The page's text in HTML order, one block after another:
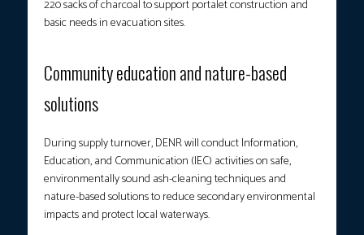
220 sacks of charcoal to support portalet construction and
basic needs in evacuation sites.
Community education and nature-based
solutions
During supply turnover, DENR will conduct Information,
Education, and Communication (IEC) activities on safe,
environmentally sound ash-cleaning techniques and
nature-based solutions to reduce secondary environmental
impacts and protect local waterways.